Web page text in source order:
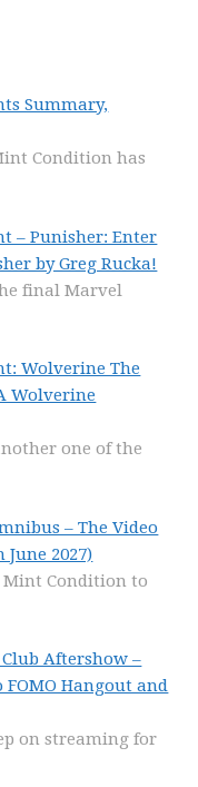
Summary,
Condition has
– Punisher: Enter
by Greg Rucka!
final Marvel
Wolverine The
Wolverine
one of the
– The Video
2027)
Mint Condition to
Aftershow –
Hangout and
on streaming for